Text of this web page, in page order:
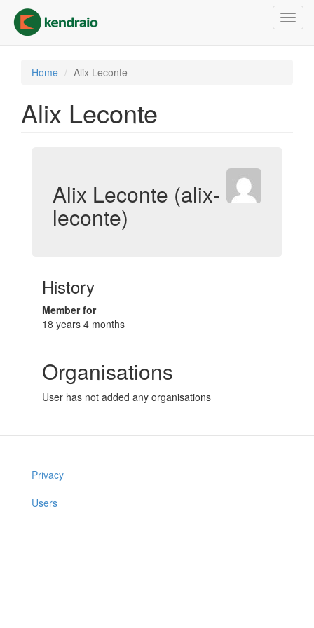
main
content
Home Alix Leconte
Alix Leconte
Alix Leconte (alix-
leconte)
History
Member for
18 years 4 months
Organisations
User has not added any organisations
Privacy
Users